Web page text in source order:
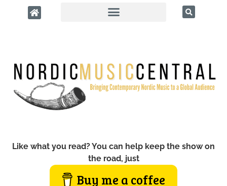
Like what you read? You can help keep the show on
the road, just
Buy me a coffee